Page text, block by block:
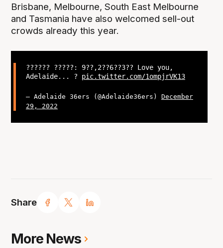
Share
Brisbane, Melbourne, South East Melbourne
and Tasmania have also welcomed sell-out
crowds already this year.
?????? ?????: 9??,2??6??3?? Love you,
Adelaide... ? pic.twitter.com/1ompjrVK13
— Adelaide 36ers (@Adelaide36ers) December
29, 2022
More News